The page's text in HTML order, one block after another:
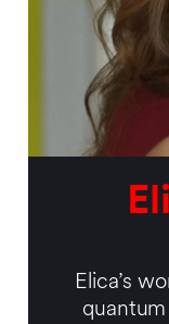
Elica’s